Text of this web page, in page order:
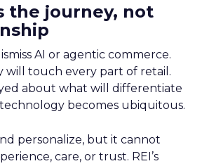
the journey, not
AI or agentic commerce.
will touch every part of retail.
about what will differentiate
becomes ubiquitous.
personalize, but it cannot
care, or trust. REI’s